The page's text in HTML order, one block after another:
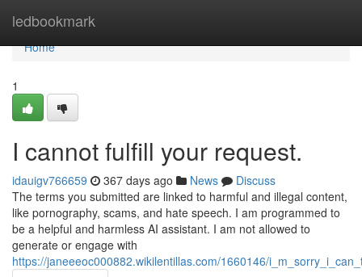
ledbookmark
Home
Home
1
I cannot fulfill your request.
idauigv766659 367 days ago News
Discuss
The terms you submitted are linked to harmful and illegal content,
like pornography, scams, and hate speech. I am programmed to
be a helpful and harmless AI assistant. I am not allowed to
generate or engage with
https://janeeeoc000882.wikilentillas.com/1660146/